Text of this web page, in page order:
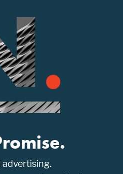
advertising.